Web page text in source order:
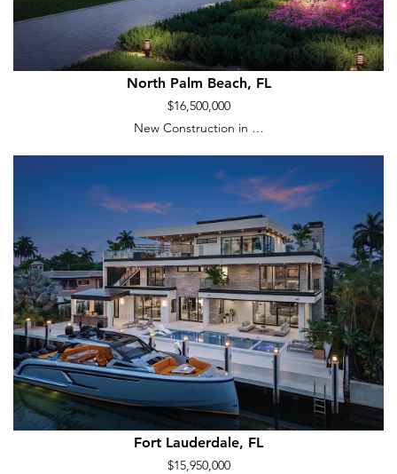
North Palm Beach, FL
$16,500,000
New Construction in …
Fort Lauderdale, FL
$15,950,000